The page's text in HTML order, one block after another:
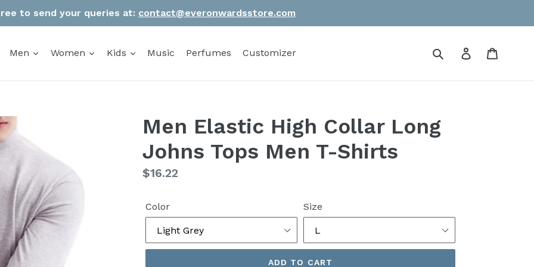
to send your queries at: contact@everonwardsstore.com
Men Women Kids Music Perfumes Customizer Submit Log in
Men Elastic High Collar Long
Johns Tops Men T-Shirts
Regular
$16.22
Color Size
ADD TO CART